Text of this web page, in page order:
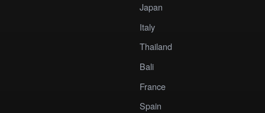
Japan
Italy
Thailand
Bali
France
Spain